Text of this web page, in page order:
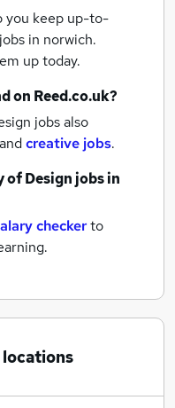
you keep up-to-
in norwich.
up today.
on Reed.co.uk?
jobs also
andcreative jobs.
ofDesign jobsin
checkerto